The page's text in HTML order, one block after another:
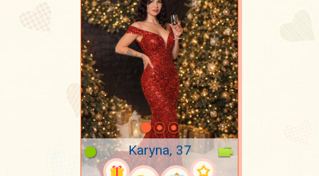
Karyna, 37